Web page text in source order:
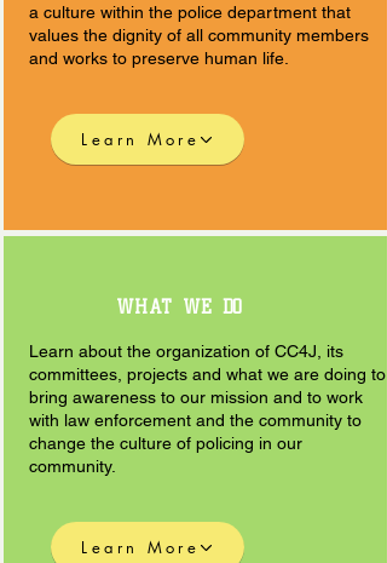
a culture within the police department that
values the dignity of all community members
and works to preserve human life.
Learn More
WHAT WE DO
Learn about the organization of CC4J, its
committees, projects and what we are doing to
bring awareness to our mission and to work
with law enforcement and the community to
change the culture of policing in our
community.
Learn More